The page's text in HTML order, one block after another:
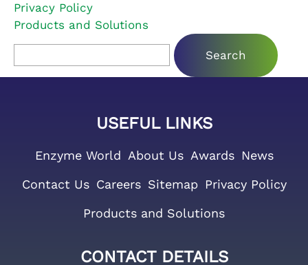
Privacy Policy
Products and Solutions
Search for:
USEFUL LINKS
Enzyme World About Us Awards News
Contact Us Careers Sitemap Privacy Policy
Products and Solutions
CONTACT DETAILS